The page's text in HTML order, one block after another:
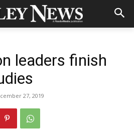
leaders finish
27, 2019